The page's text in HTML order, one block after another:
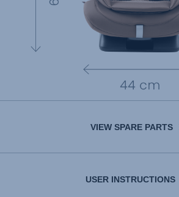
VIEW SPARE PARTS
USER INSTRUCTIONS